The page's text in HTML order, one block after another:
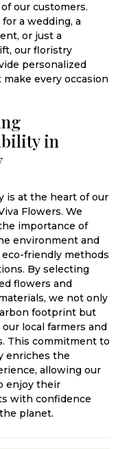
our customers.
a wedding, a
or just a
our floristry
personalized
every occasion
in
is at the heart of our
Flowers. We
importance of
environment and
friendly methods
By selecting
flowers and
we not only
footprint but
local farmers and
This commitment to
enriches the
allowing our
enjoy their
with confidence
planet.